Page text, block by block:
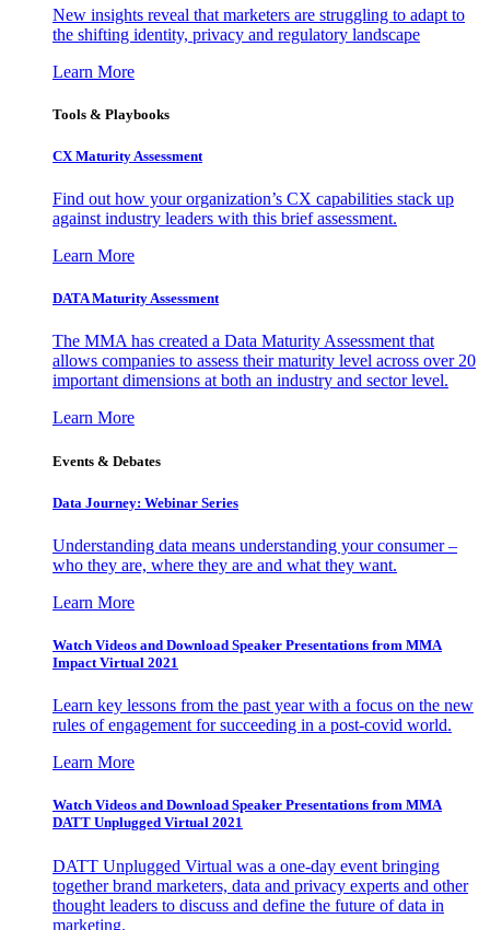
New insights reveal that marketers are struggling to adapt to
the shifting identity, privacy and regulatory landscape
Learn More
Tools & Playbooks
CX Maturity Assessment
Find out how your organization’s CX capabilities stack up
against industry leaders with this brief assessment.
Learn More
DATA Maturity Assessment
The MMA has created a Data Maturity Assessment that
allows companies to assess their maturity level across over 20
important dimensions at both an industry and sector level.
Learn More
Events & Debates
Data Journey: Webinar Series
Understanding data means understanding your consumer –
who they are, where they are and what they want.
Learn More
Watch Videos and Download Speaker Presentations from MMA
Impact Virtual 2021
Learn key lessons from the past year with a focus on the new
rules of engagement for succeeding in a post-covid world.
Learn More
Watch Videos and Download Speaker Presentations from MMA
DATT Unplugged Virtual 2021
DATT Unplugged Virtual was a one-day event bringing
together brand marketers, data and privacy experts and other
thought leaders to discuss and define the future of data in
marketing.